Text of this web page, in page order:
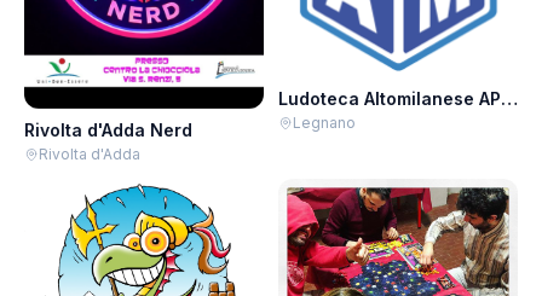
Rivolta d'Adda Nerd
Rivolta d'Adda
Ludoteca Altomilanese APS - Giovedì Salici
Legnano